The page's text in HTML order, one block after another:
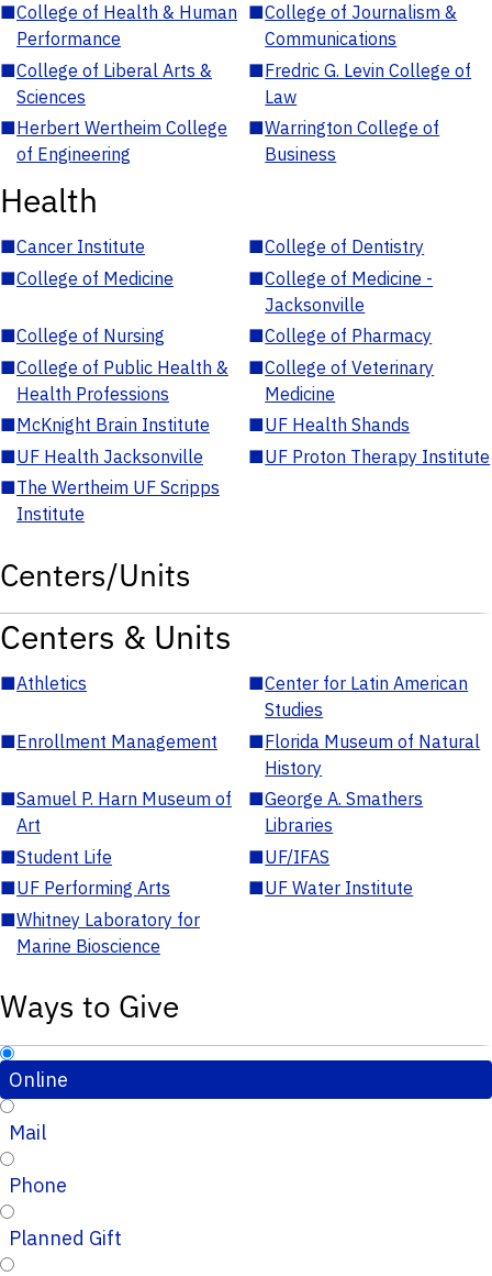
■College of Health & Human
Performance
■College of Journalism &
Communications
■College of Liberal Arts &
Sciences
■Fredric G. Levin College of
Law
■Herbert Wertheim College
of Engineering
■Warrington College of
Business
Health
■Cancer Institute ■College of Dentistry
■College of Medicine ■College of Medicine -
Jacksonville
■College of Nursing ■College of Pharmacy
■College of Public Health &
Health Professions
■College of Veterinary
Medicine
■McKnight Brain Institute ■UF Health Shands
■UF Health Jacksonville ■UF Proton Therapy Institute
■The Wertheim UF Scripps
Institute
Centers/Units
Centers & Units
■Athletics ■Center for Latin American
Studies
■Enrollment Management ■Florida Museum of Natural
History
■Samuel P. Harn Museum of
Art
■George A. Smathers
Libraries
■Student Life ■UF/IFAS
■UF Performing Arts ■UF Water Institute
■Whitney Laboratory for
Marine Bioscience
Ways to Give
Online
Mail
Phone
Planned Gift